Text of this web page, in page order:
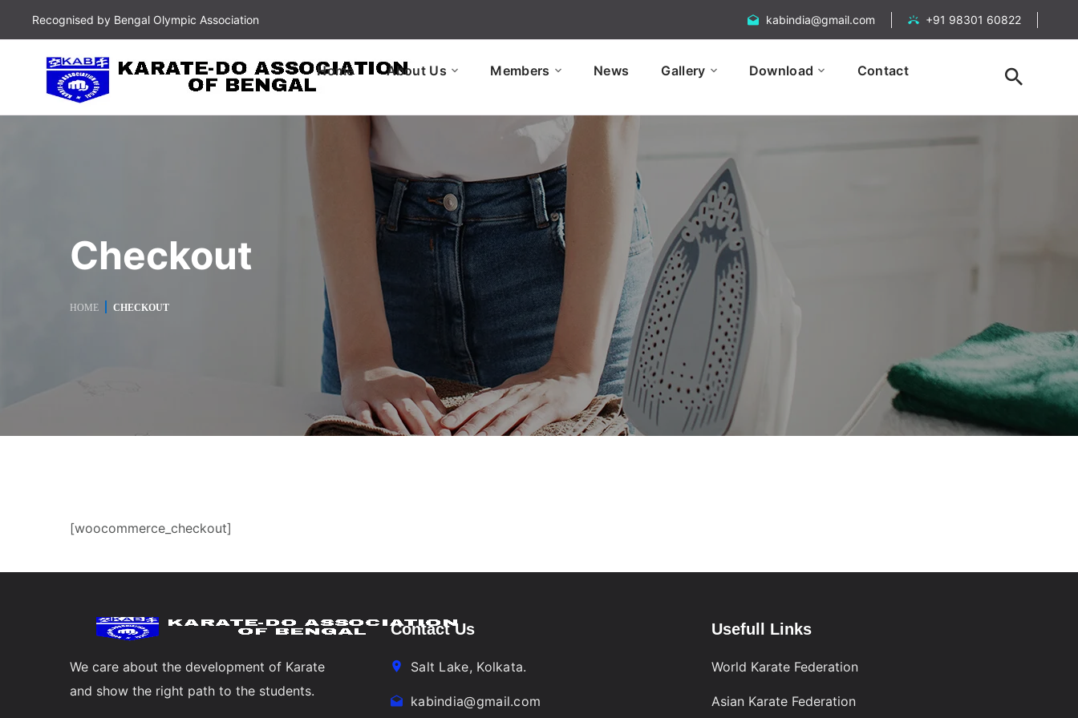
Recognised by Bengal Olympic Association kabindia@gmail.com +91 98301 60822
Home About Us Members News Gallery Download Contact
Checkout
HOME CHECKOUT
[woocommerce_checkout]
We care about the development of Karate
and show the right path to the students.
Contact Us
Salt Lake, Kolkata.
kabindia@gmail.com
Usefull Links
World Karate Federation
Asian Karate Federation